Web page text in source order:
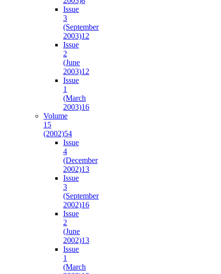
Issue
3
(September
2003)12
Issue
2
(June
2003)12
Issue
1
(March
2003)16
Volume
15
(2002)54
Issue
4
(December
2002)13
Issue
3
(September
2002)16
Issue
2
(June
2002)13
Issue
1
(March